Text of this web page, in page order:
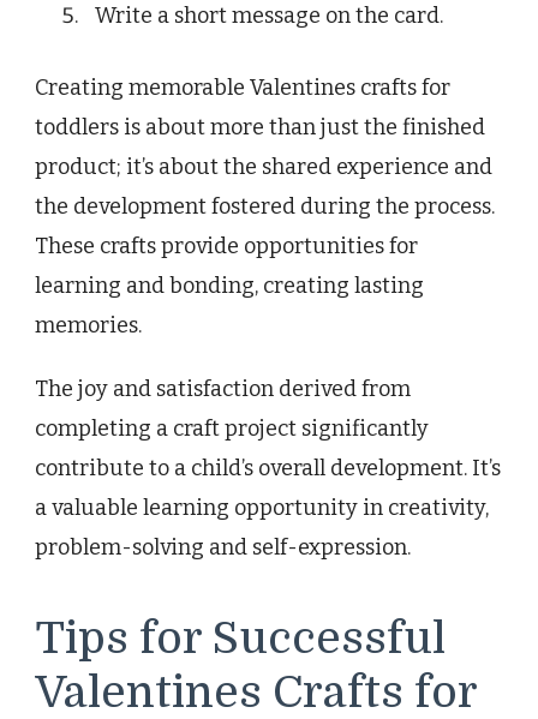
Write a short message on the card.
Creating memorable Valentines crafts for
toddlers is about more than just the finished
product; it’s about the shared experience and
the development fostered during the process.
These crafts provide opportunities for
learning and bonding, creating lasting
memories.
The joy and satisfaction derived from
completing a craft project significantly
contribute to a child’s overall development. It’s
a valuable learning opportunity in creativity,
problem-solving and self-expression.
Tips for Successful
Valentines Crafts for